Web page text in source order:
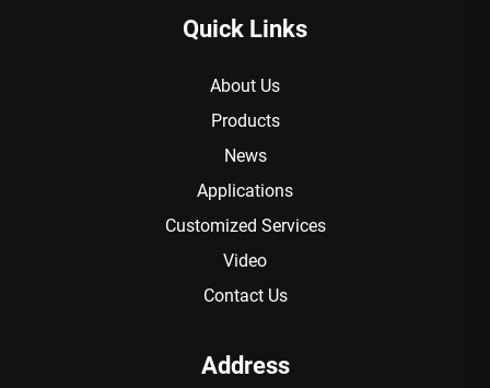
Quick Links
About Us
Products
News
Applications
Customized Services
Video
Contact Us
Address